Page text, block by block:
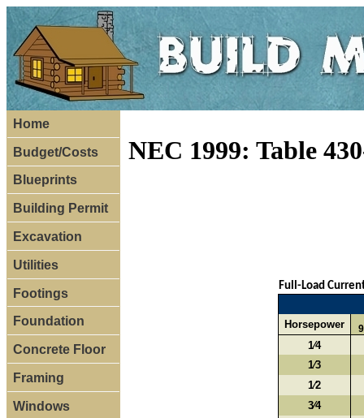
Home
Budget/Costs
Blueprints
Building Permit
Excavation
Utilities
Footings
Foundation
Concrete Floor
Framing
Windows
NEC 1999: Table
Full-Load
Horsepower
1⁄4
1⁄3
1⁄2
3⁄4